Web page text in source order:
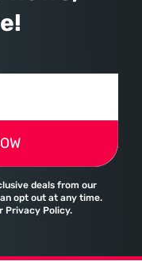
deals from our
opt out at any time.
Privacy Policy.